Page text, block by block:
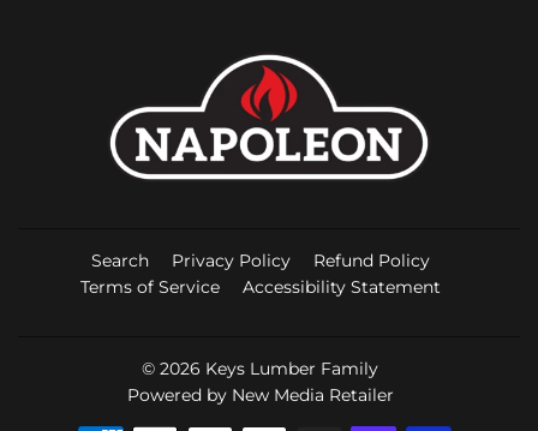
Search Privacy Policy
Refund Policy
Terms of Service
Accessibility Statement
© 2026 Keys Lumber Family
Powered by New Media Retailer